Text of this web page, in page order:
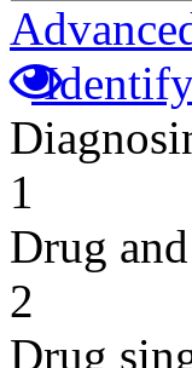
Identify
1
Drug
2
Drug